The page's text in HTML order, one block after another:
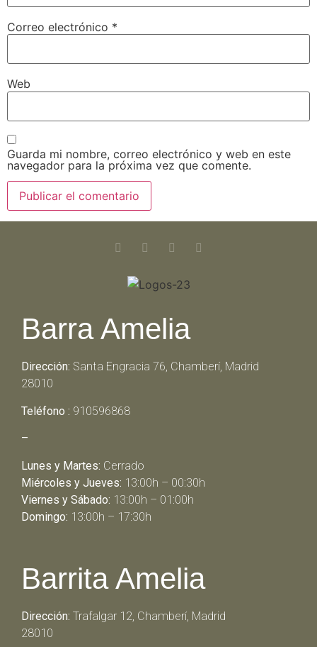
Correo electrónico *
Web
Guarda mi nombre, correo electrónico y web en este
navegador para la próxima vez que comente.
Barra Amelia
Dirección: Santa Engracia 76, Chamberí, Madrid
28010
Teléfono : 910596868
–
Lunes y Martes: Cerrado
Miércoles y Jueves: 13:00h – 00:30h
Viernes y Sábado: 13:00h – 01:00h
Domingo: 13:00h – 17:30h
Barrita Amelia
Dirección: Trafalgar 12, Chamberí, Madrid
28010